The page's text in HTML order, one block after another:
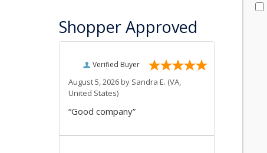
Shopper Approved
Verified Buyer
August 5, 2026 by Sandra E. (VA,
United States)
“Good company”